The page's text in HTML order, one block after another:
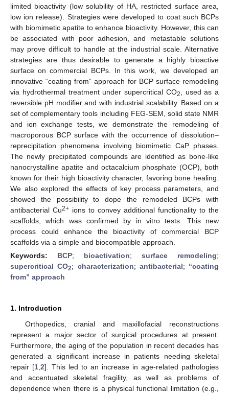
limited bioactivity (low solubility of HA, restricted surface area,
low ion release). Strategies were developed to coat such BCPs
with biomimetic apatite to enhance bioactivity. However, this can
be associated with poor adhesion, and metastable solutions
may prove difficult to handle at the industrial scale. Alternative
strategies are thus desirable to generate a highly bioactive
surface on commercial BCPs. In this work, we developed an
innovative “coating from” approach for BCP surface remodeling
via hydrothermal treatment under supercritical CO2
, used as a
reversible pH modifier and with industrial scalability. Based on a
set of complementary tools including FEG-SEM, solid state NMR
and ion exchange tests, we demonstrate the remodeling of
macroporous BCP surface with the occurrence of dissolution–
reprecipitation phenomena involving biomimetic CaP phases.
The newly precipitated compounds are identified as bone-like
nanocrystalline apatite and octacalcium phosphate (OCP), both
known for their high bioactivity character, favoring bone healing.
We also explored the effects of key process parameters, and
showed the possibility to dope the remodeled BCPs with
antibacterial Cu2+ ions to convey additional functionality to the
scaffolds, which was confirmed by in vitro tests. This new
process could enhance the bioactivity of commercial BCP
scaffolds via a simple and biocompatible approach.
Keywords: BCP; bioactivation; surface remodeling;
supercritical CO2; characterization; antibacterial; “coating
from” approach
1. Introduction
Orthopedics, cranial and maxillofacial reconstructions
represent a major sector of surgical procedures at present.
Furthermore, the aging of the population in recent decades has
generated a significant increase in patients needing skeletal
repair [1 2]. This led to an increase in age-related pathologies
and accentuated skeletal fragility, as well as problems of
dependence when there is a physical functional limitation (e.g.,